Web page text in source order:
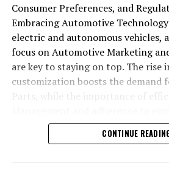
Consumer Preferences, and
Embracing Automotive
electric and autonomous vehicles,
focus on Automotive Marketing
are key to staying on top. The rise
customization boosts the demand
safety standards highlight the
sustainability and customer trust.
CONTINUE